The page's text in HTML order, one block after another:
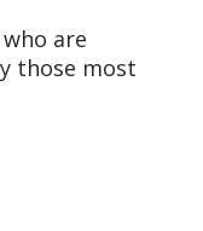
are
those most